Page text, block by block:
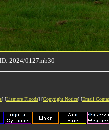
2024/0127mb30
] [Lismore Floods] [Copyright Notice] [Email